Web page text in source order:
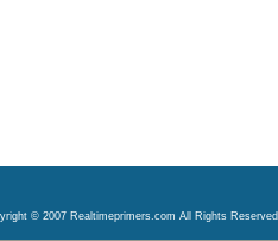
© 2007 Realtimeprimers.com All Rights Reserved.